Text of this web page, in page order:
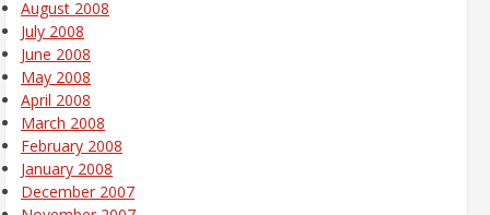
August 2008
July 2008
June 2008
May 2008
April 2008
March 2008
February 2008
January 2008
December 2007